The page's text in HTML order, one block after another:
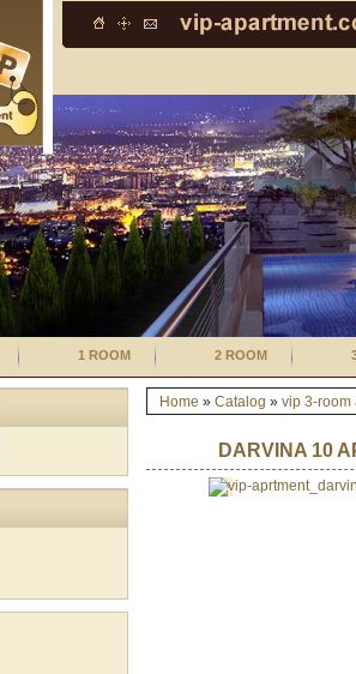
1 ROOM 2 ROOM
Home » Catalog » vip 3-room
DARVINA 10